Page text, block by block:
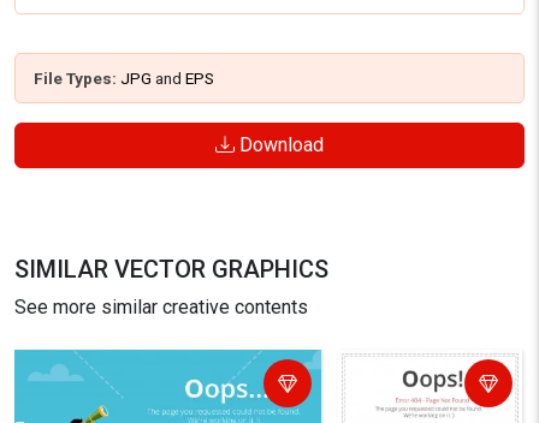
File Types: JPG and EPS
Download
SIMILAR VECTOR GRAPHICS
See more similar creative contents